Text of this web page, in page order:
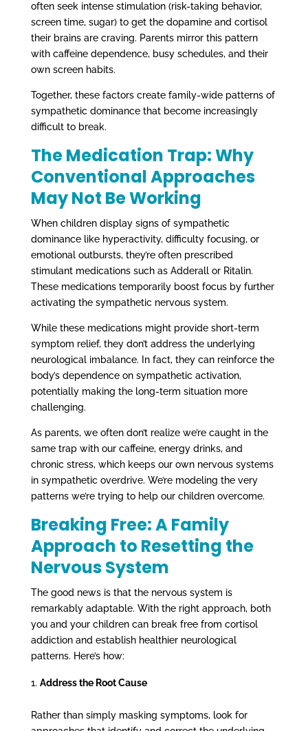
often seek intense stimulation (risk-taking behavior,
screen time, sugar) to get the dopamine and cortisol
their brains are craving. Parents mirror this pattern
with caffeine dependence, busy schedules, and their
own screen habits.
Together, these factors create family-wide patterns of
sympathetic dominance that become increasingly
difficult to break.
The Medication Trap: Why
Conventional Approaches
May Not Be Working
When children display signs of sympathetic
dominance like hyperactivity, difficulty focusing, or
emotional outbursts, they’re often prescribed
stimulant medications such as Adderall or Ritalin.
These medications temporarily boost focus by further
activating the sympathetic nervous system.
While these medications might provide short-term
symptom relief, they don’t address the underlying
neurological imbalance. In fact, they can reinforce the
body’s dependence on sympathetic activation,
potentially making the long-term situation more
challenging.
As parents, we often don’t realize we’re caught in the
same trap with our caffeine, energy drinks, and
chronic stress, which keeps our own nervous systems
in sympathetic overdrive. We’re modeling the very
patterns we’re trying to help our children overcome.
Breaking Free: A Family
Approach to Resetting the
Nervous System
The good news is that the nervous system is
remarkably adaptable. With the right approach, both
you and your children can break free from cortisol
addiction and establish healthier neurological
patterns. Here’s how:
Address the Root Cause
Rather than simply masking symptoms, look for